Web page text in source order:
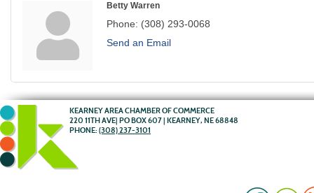
Betty Warren
Phone: (308) 293-0068
Send an Email
KEARNEY AREA CHAMBER OF COMMERCE
220 11TH AVE| PO BOX 607 | KEARNEY, NE 68848
PHONE: (308) 237-3101